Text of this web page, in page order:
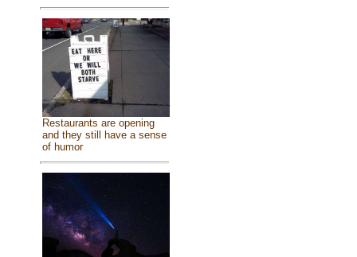
Restaurants are opening
and they still have a sense
of humor